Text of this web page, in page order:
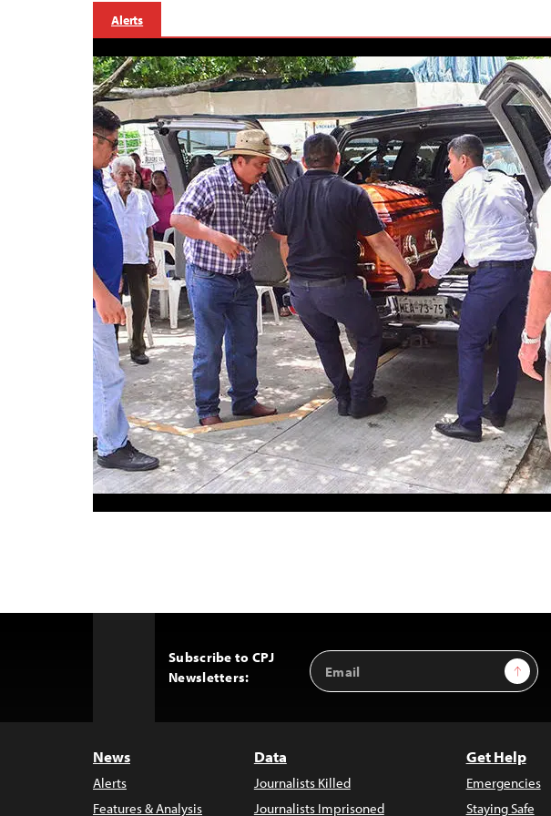
Alerts
Subscribe to CPJ
Newsletters:
Email
Address
Sign
News
Alerts
Features & Analysis
Data
Journalists Killed
Journalists Imprisoned
Get Help
Emergencies
Staying Safe